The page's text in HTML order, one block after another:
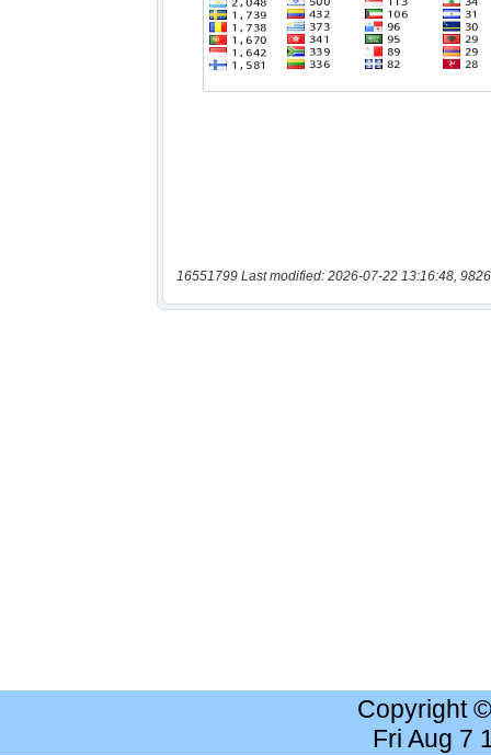
16551799 Last modified: 2026-07-22 13:16:48,
Copyright
Fri Aug 7